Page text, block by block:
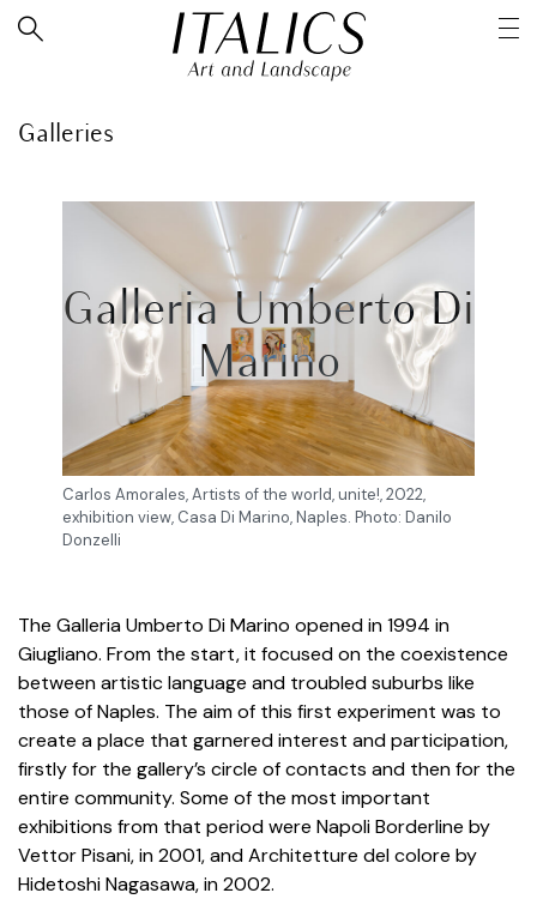
Galleries
Galleria Umberto Di
Marino
Carlos Amorales, Artists of the world, unite!, 2022,
exhibition view, Casa Di Marino, Naples. Photo: Danilo
Donzelli
The Galleria Umberto Di Marino opened in 1994 in
Giugliano. From the start, it focused on the coexistence
between artistic language and troubled suburbs like
those of Naples. The aim of this first experiment was to
create a place that garnered interest and participation,
firstly for the gallery’s circle of contacts and then for the
entire community. Some of the most important
exhibitions from that period were Napoli Borderline by
Vettor Pisani, in 2001, and Architetture del colore by
Hidetoshi Nagasawa, in 2002.